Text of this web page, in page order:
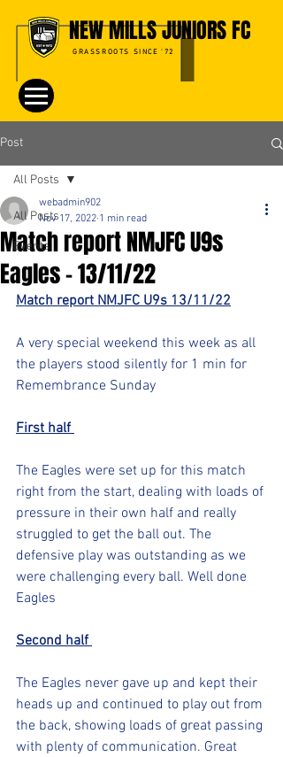
NEW MILLS JUNIORS FC
GRASSROOTS SINCE '72
Post
All Posts
Events
All Posts
Match report NMJFC U9s
Eagles - 13/11/22
webadmin902
Nov 17, 2022 1 min read
Match report NMJFC U9s 13/11/22
A very special weekend this week as all
the players stood silently for 1 min for
Remembrance Sunday
First half
The Eagles were set up for this match
right from the start, dealing with loads of
pressure in their own half and really
struggled to get the ball out. The
defensive play was outstanding as we
were challenging every ball. Well done
Eagles
Second half
The Eagles never gave up and kept their
heads up and continued to play out from
the back, showing loads of great passing
with plenty of communication. Great